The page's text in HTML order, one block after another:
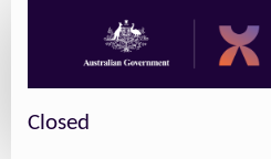
Closed